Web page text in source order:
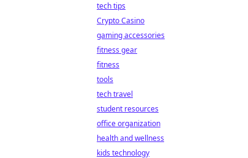
tech tips
Crypto Casino
gaming accessories
fitness gear
fitness
tools
tech travel
student resources
office organization
health and wellness
kids technology